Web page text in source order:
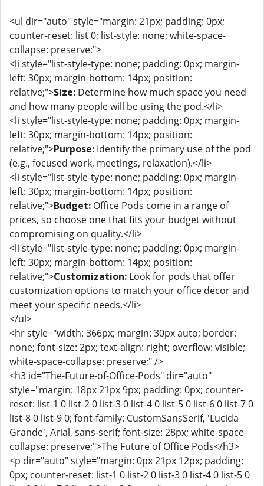
<ul dir="auto" style="margin: 21px; padding: 0px;
counter-reset: list 0; list-style: none; white-space-
collapse: preserve;">
<li style="list-style-type: none; padding: 0px; margin-
left: 30px; margin-bottom: 14px; position:
relative;">Size: Determine how much space you need
and how many people will be using the pod.</li>
<li style="list-style-type: none; padding: 0px; margin-
left: 30px; margin-bottom: 14px; position:
relative;">Purpose: Identify the primary use of the pod
(e.g., focused work, meetings, relaxation).</li>
<li style="list-style-type: none; padding: 0px; margin-
left: 30px; margin-bottom: 14px; position:
relative;">Budget: Office Pods come in a range of
prices, so choose one that fits your budget without
compromising on quality.</li>
<li style="list-style-type: none; padding: 0px; margin-
left: 30px; margin-bottom: 14px; position:
relative;">Customization: Look for pods that offer
customization options to match your office decor and
meet your specific needs.</li>
</ul>
<hr style="width: 366px; margin: 30px auto; border:
none; font-size: 2px; text-align: right; overflow: visible;
white-space-collapse: preserve;" />
<h3 id="The-Future-of-Office-Pods" dir="auto"
style="margin: 18px 21px 9px; padding: 0px; counter-
reset: list-1 0 list-2 0 list-3 0 list-4 0 list-5 0 list-6 0 list-7 0
list-8 0 list-9 0; font-family: CustomSansSerif, 'Lucida
Grande', Arial, sans-serif; font-size: 28px; white-space-
collapse: preserve;">The Future of Office Pods</h3>
<p dir="auto" style="margin: 0px 21px 12px; padding:
0px; counter-reset: list-1 0 list-2 0 list-3 0 list-4 0 list-5 0